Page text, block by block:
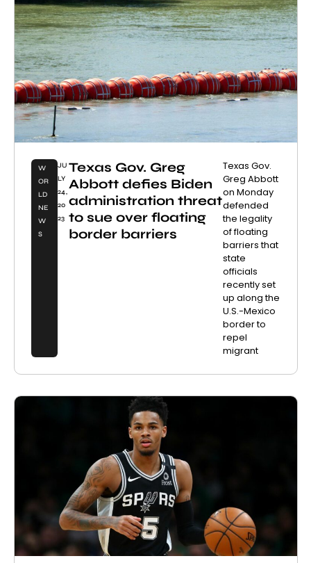
W
OR
LD
NE
W
S
JU
LY
24,
20
23
Texas Gov. Greg
Abbott defies Biden
administration threat
to sue over floating
border barriers
Texas Gov.
Greg Abbott
on Monday
defended
the legality
of floating
barriers that
state
officials
recently set
up along the
U.S.-Mexico
border to
repel
migrant